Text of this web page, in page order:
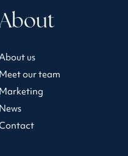
us
Meet our team
Marketing
News